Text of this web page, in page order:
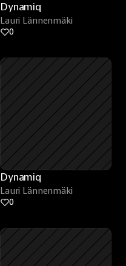
Dynamiq
Lauri Lännenmäki
0
Dynamiq
Lauri Lännenmäki
0